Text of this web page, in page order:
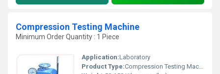
Compression Testing Machine
Minimum Order Quantity : 1 Piece
Application:Laboratory
Product Type:Compression Testing Machine